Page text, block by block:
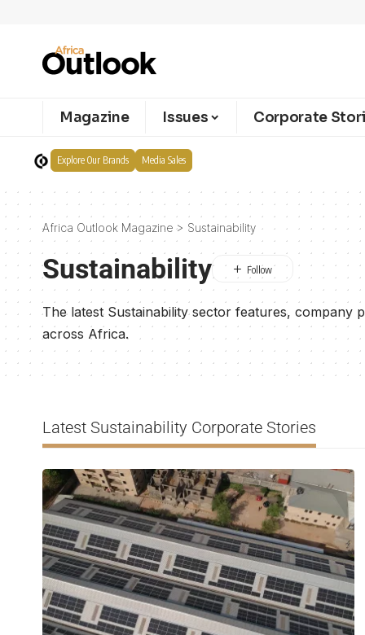
Magazine Issues Corporate
Explore Our Brands Media Sales
Africa Outlook Magazine > Sustainability
Sustainability
The latest Sustainability sector features, company
across Africa.
Latest Sustainability Corporate Stories